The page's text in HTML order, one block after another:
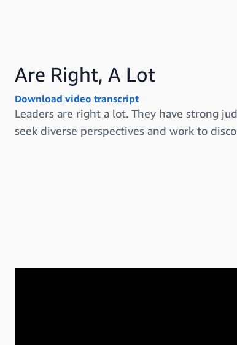
Are Right, A Lot
Download video transcript
Leaders are right a lot. They have strong
seek diverse perspectives and work to